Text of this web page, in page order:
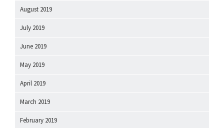
August 2019
July 2019
June 2019
May 2019
April 2019
March 2019
February 2019